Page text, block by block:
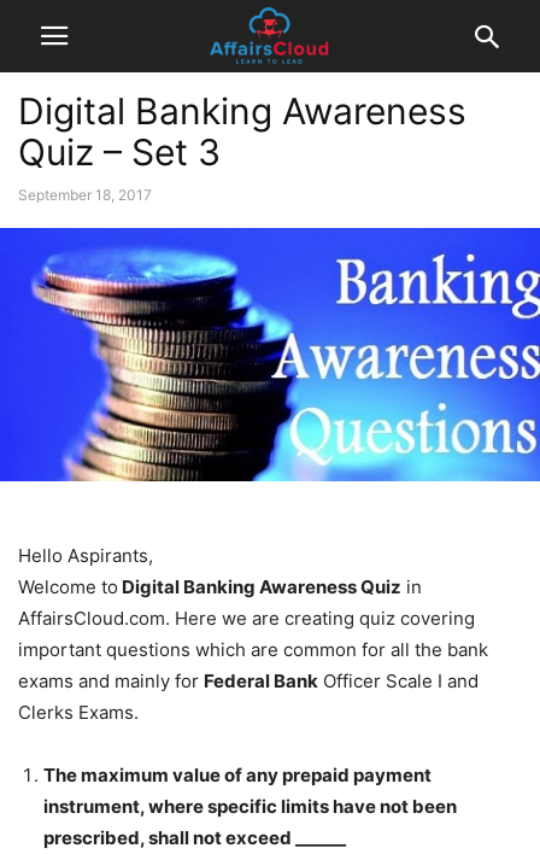
Digital Banking Awareness
Quiz – Set 3
September 18, 2017
Hello Aspirants,
Welcome to Digital Banking Awareness Quiz in
AffairsCloud.com. Here we are creating quiz covering
important questions which are common for all the bank
exams and mainly for Federal Bank Officer Scale I and
Clerks Exams.
The maximum value of any prepaid payment
instrument, where specific limits have not been
prescribed, shall not exceed ______